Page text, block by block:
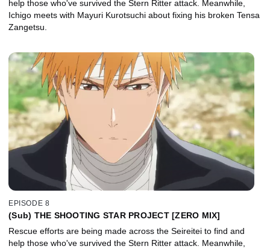
help those who've survived the Stern Ritter attack. Meanwhile,
Ichigo meets with Mayuri Kurotsuchi about fixing his broken Tensa
Zangetsu.
EPISODE 8
(Sub) THE SHOOTING STAR PROJECT [ZERO MIX]
Rescue efforts are being made across the Seireitei to find and
help those who've survived the Stern Ritter attack. Meanwhile,